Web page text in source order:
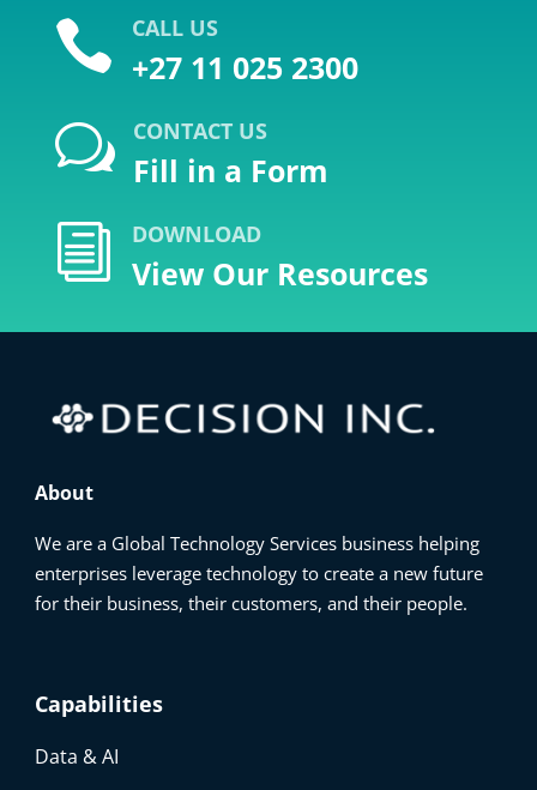
 CALL US
+27 11 025 2300
w CONTACT US
Fill in a Form
i DOWNLOAD
View Our Resources
About
We are a Global Technology Services business helping
enterprises leverage technology to create a new future
for their business, their customers, and their people.
Capabilities
Data & AI